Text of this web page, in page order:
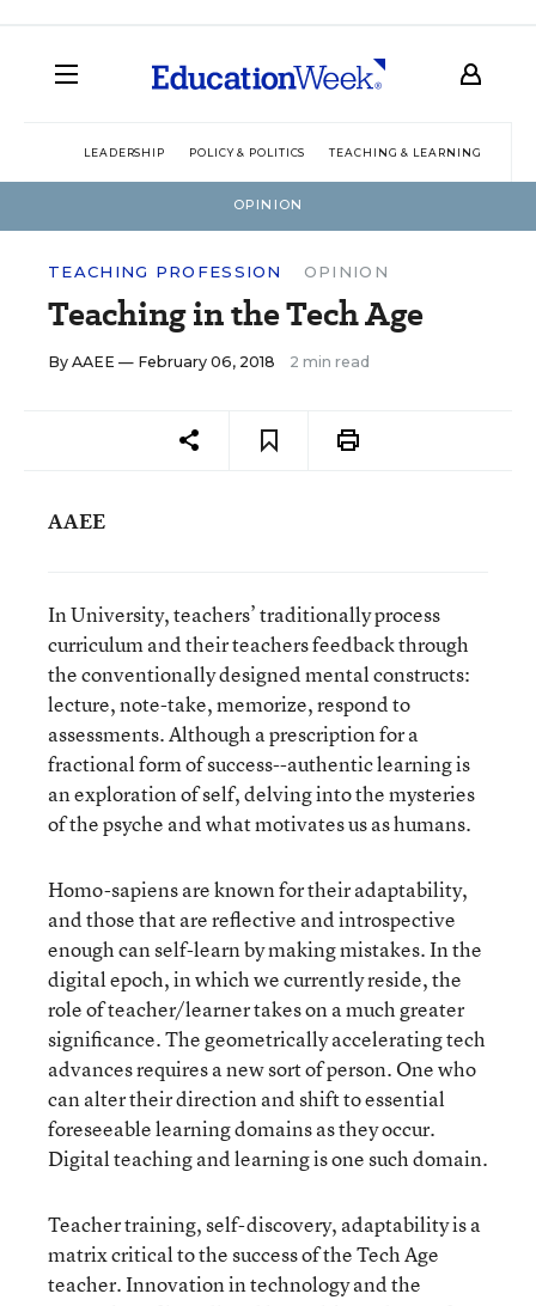
LEADERSHIP POLICY & POLITICS TEACHING & LEARNING
OPINION
TEACHING PROFESSION OPINION
Teaching in the Tech Age
By AAEE — February 06, 2018 2 min read
AAEE
In University, teachers’ traditionally process
curriculum and their teachers feedback through
the conventionally designed mental constructs:
lecture, note-take, memorize, respond to
assessments. Although a prescription for a
fractional form of success--authentic learning is
an exploration of self, delving into the mysteries
of the psyche and what motivates us as humans.
Homo-sapiens are known for their adaptability,
and those that are reflective and introspective
enough can self-learn by making mistakes. In the
digital epoch, in which we currently reside, the
role of teacher/learner takes on a much greater
significance. The geometrically accelerating tech
advances requires a new sort of person. One who
can alter their direction and shift to essential
foreseeable learning domains as they occur.
Digital teaching and learning is one such domain.
Teacher training, self-discovery, adaptability is a
matrix critical to the success of the Tech Age
teacher. Innovation in technology and the